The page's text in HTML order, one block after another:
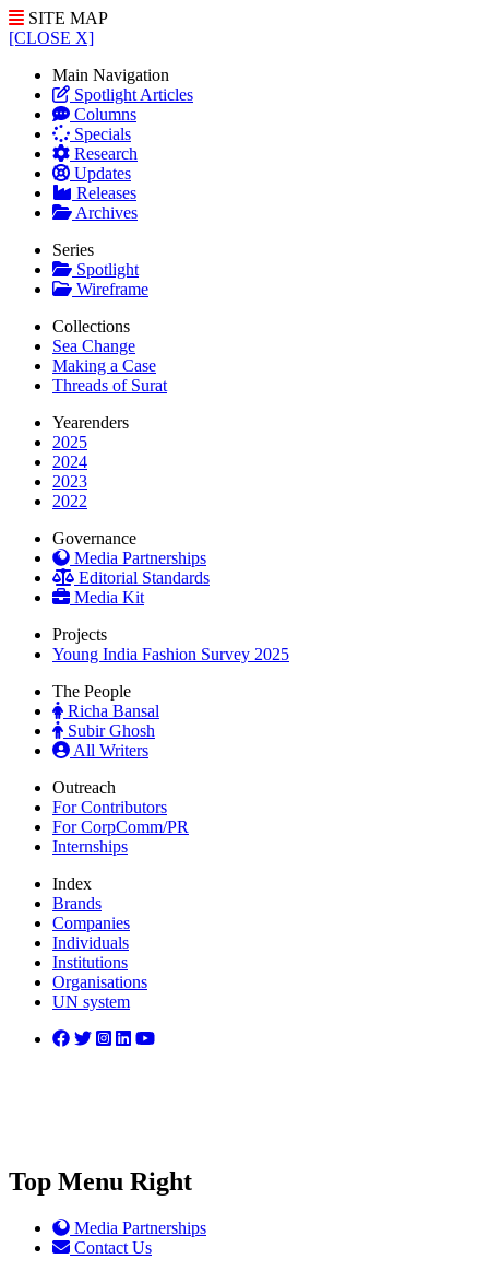
SITE MAP
[CLOSE X]
Main Navigation
Spotlight Articles
Columns
Specials
Research
Updates
Releases
Archives
Series
Spotlight
Wireframe
Collections
Sea Change
Making a Case
Threads of Surat
Yearenders
2025
2024
2023
2022
Governance
Media Partnerships
Editorial Standards
Media Kit
Projects
Young India Fashion Survey 2025
The People
Richa Bansal
Subir Ghosh
All Writers
Outreach
For Contributors
For CorpComm/PR
Internships
Index
Brands
Companies
Individuals
Institutions
Organisations
UN system
Top Menu Right
Media Partnerships
Contact Us